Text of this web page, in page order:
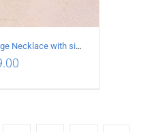
925 Sterling Silver Vintage Necklace with six-pointed star Pendant Length 80CM Width 4MM